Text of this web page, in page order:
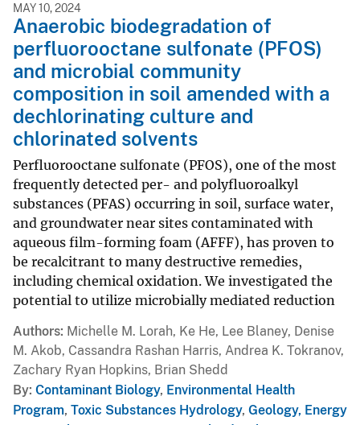
MAY 10, 2024
Anaerobic biodegradation of
perfluorooctane sulfonate (PFOS)
and microbial community
composition in soil amended with a
dechlorinating culture and
chlorinated solvents
Perfluorooctane sulfonate (PFOS), one of the most
frequently detected per- and polyfluoroalkyl
substances (PFAS) occurring in soil, surface water,
and groundwater near sites contaminated with
aqueous film-forming foam (AFFF), has proven to
be recalcitrant to many destructive remedies,
including chemical oxidation. We investigated the
potential to utilize microbially mediated reduction
Authors Michelle M. Lorah, Ke He, Lee Blaney, Denise
M. Akob, Cassandra Rashan Harris, Andrea K. Tokranov,
Zachary Ryan Hopkins, Brian Shedd
By Contaminant Biology, Environmental Health
Program, Toxic Substances Hydrology, Geology, Energy